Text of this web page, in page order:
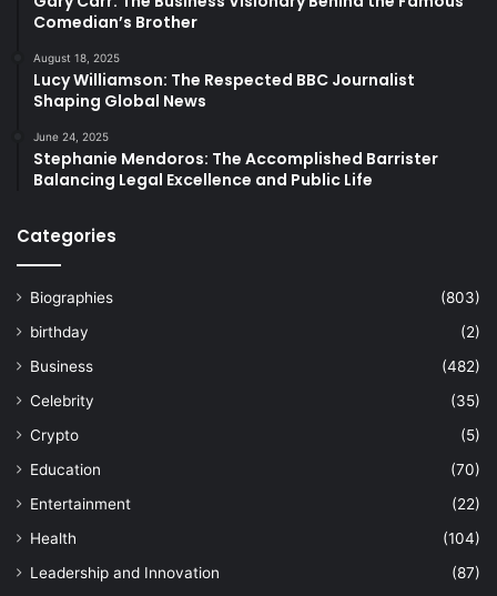
Comedian’s Brother
August 18, 2025
Lucy Williamson: The Respected BBC Journalist
Shaping Global News
June 24, 2025
Stephanie Mendoros: The Accomplished Barrister
Balancing Legal Excellence and Public Life
Categories
Biographies
(803)
birthday
(2)
Business
(482)
Celebrity
(35)
Crypto
(5)
Education
(70)
Entertainment
(22)
Health
(104)
Leadership and Innovation
(87)